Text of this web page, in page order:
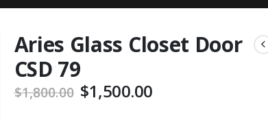
Aries Glass Closet Door
CSD 79
$1,800.00 $1,500.00